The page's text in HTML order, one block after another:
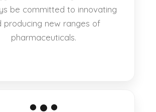
be committed to innovating
producing new ranges of
pharmaceuticals.